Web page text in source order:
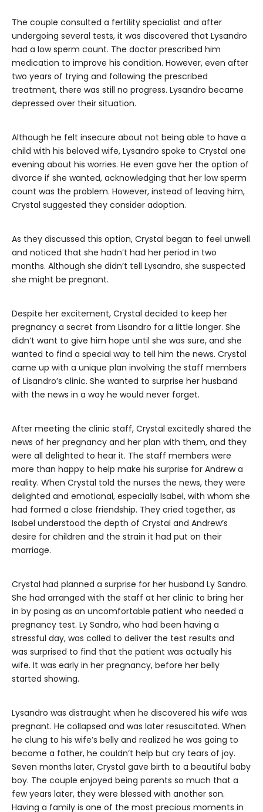
The couple consulted a fertility specialist and after
undergoing several tests, it was discovered that Lysandro
had a low sperm count. The doctor prescribed him
medication to improve his condition. However, even after
two years of trying and following the prescribed
treatment, there was still no progress. Lysandro became
depressed over their situation.
Although he felt insecure about not being able to have a
child with his beloved wife, Lysandro spoke to Crystal one
evening about his worries. He even gave her the option of
divorce if she wanted, acknowledging that her low sperm
count was the problem. However, instead of leaving him,
Crystal suggested they consider adoption.
As they discussed this option, Crystal began to feel unwell
and noticed that she hadn’t had her period in two
months. Although she didn’t tell Lysandro, she suspected
she might be pregnant.
Despite her excitement, Crystal decided to keep her
pregnancy a secret from Lisandro for a little longer. She
didn’t want to give him hope until she was sure, and she
wanted to find a special way to tell him the news. Crystal
came up with a unique plan involving the staff members
of Lisandro’s clinic. She wanted to surprise her husband
with the news in a way he would never forget.
After meeting the clinic staff, Crystal excitedly shared the
news of her pregnancy and her plan with them, and they
were all delighted to hear it. The staff members were
more than happy to help make his surprise for Andrew a
reality. When Crystal told the nurses the news, they were
delighted and emotional, especially Isabel, with whom she
had formed a close friendship. They cried together, as
Isabel understood the depth of Crystal and Andrew’s
desire for children and the strain it had put on their
marriage.
Crystal had planned a surprise for her husband Ly Sandro.
She had arranged with the staff at her clinic to bring her
in by posing as an uncomfortable patient who needed a
pregnancy test. Ly Sandro, who had been having a
stressful day, was called to deliver the test results and
was surprised to find that the patient was actually his
wife. It was early in her pregnancy, before her belly
started showing.
Lysandro was distraught when he discovered his wife was
pregnant. He collapsed and was later resuscitated. When
he clung to his wife’s belly and realized he was going to
become a father, he couldn’t help but cry tears of joy.
Seven months later, Crystal gave birth to a beautiful baby
boy. The couple enjoyed being parents so much that a
few years later, they were blessed with another son.
Having a family is one of the most precious moments in